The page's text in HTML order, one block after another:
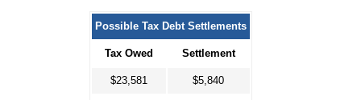
Possible Tax Debt Settlements
Tax Owed Settlement
$23,581 $5,840